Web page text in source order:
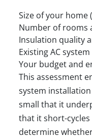
Size of your home
Number of rooms
Insulation quality
Existing AC
Your budget and
This assessment
system installation
small that it
that it short-cycles
determine